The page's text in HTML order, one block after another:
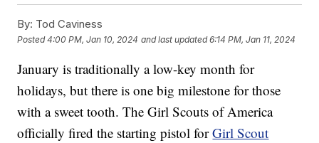
By: Tod Caviness
Posted4:00 PM, Jan 10, 2024 and last updated 6:14 PM, Jan 11, 2024
January is traditionally a low-key month for
holidays, but there is one big milestone for those
with a sweet tooth. The Girl Scouts of America
officially fired the starting pistol forGirl Scout